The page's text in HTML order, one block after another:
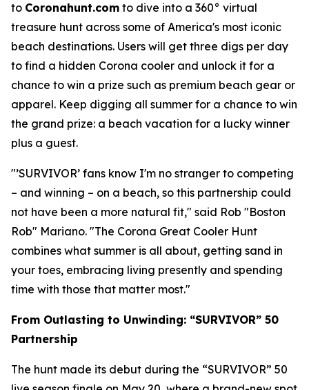
to Coronahunt.com to dive into a 360° virtual
treasure hunt across some of America's most iconic
beach destinations. Users will get three digs per day
to find a hidden Corona cooler and unlock it for a
chance to win a prize such as premium beach gear or
apparel. Keep digging all summer for a chance to win
the grand prize: a beach vacation for a lucky winner
plus a guest.
"’SURVIVOR’ fans know I'm no stranger to competing
– and winning – on a beach, so this partnership could
not have been a more natural fit," said Rob "Boston
Rob" Mariano. "The Corona Great Cooler Hunt
combines what summer is all about, getting sand in
your toes, embracing living presently and spending
time with those that matter most."
From Outlasting to Unwinding: “SURVIVOR” 50
Partnership
The hunt made its debut during the “SURVIVOR” 50